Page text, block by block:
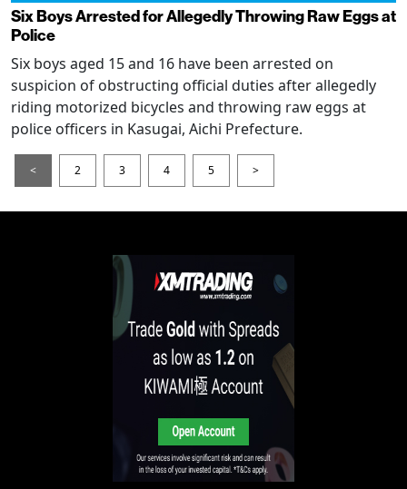
Six Boys Arrested for Allegedly Throwing Raw Eggs at
Police
Six boys aged 15 and 16 have been arrested on
suspicion of obstructing official duties after allegedly
riding motorized bicycles and throwing raw eggs at
police officers in Kasugai, Aichi Prefecture.
< 2 3 4 5 >